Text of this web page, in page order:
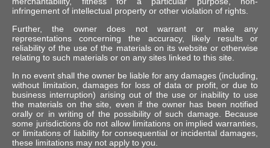
infringement of intellectual property or other violation of rights.
Further, the owner does not warrant or make any
representations concerning the accuracy, likely results or
reliability of the use of the materials on its website or otherwise
relating to such materials or on any sites linked to this site.
In no event shall the owner be liable for any damages (including,
without limitation, damages for loss of data or profit, or due to
business interruption) arising out of the use or inability to use
the materials on the site, even if the owner has been notified
orally or in writing of the possibility of such damage. Because
some jurisdictions do not allow limitations on implied warranties,
or limitations of liability for consequential or incidental damages,
these limitations may not apply to you.